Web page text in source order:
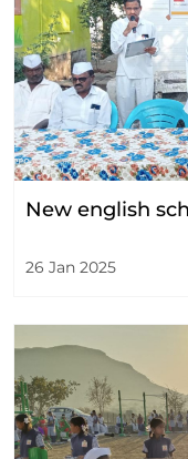
New english
26 Jan 2025